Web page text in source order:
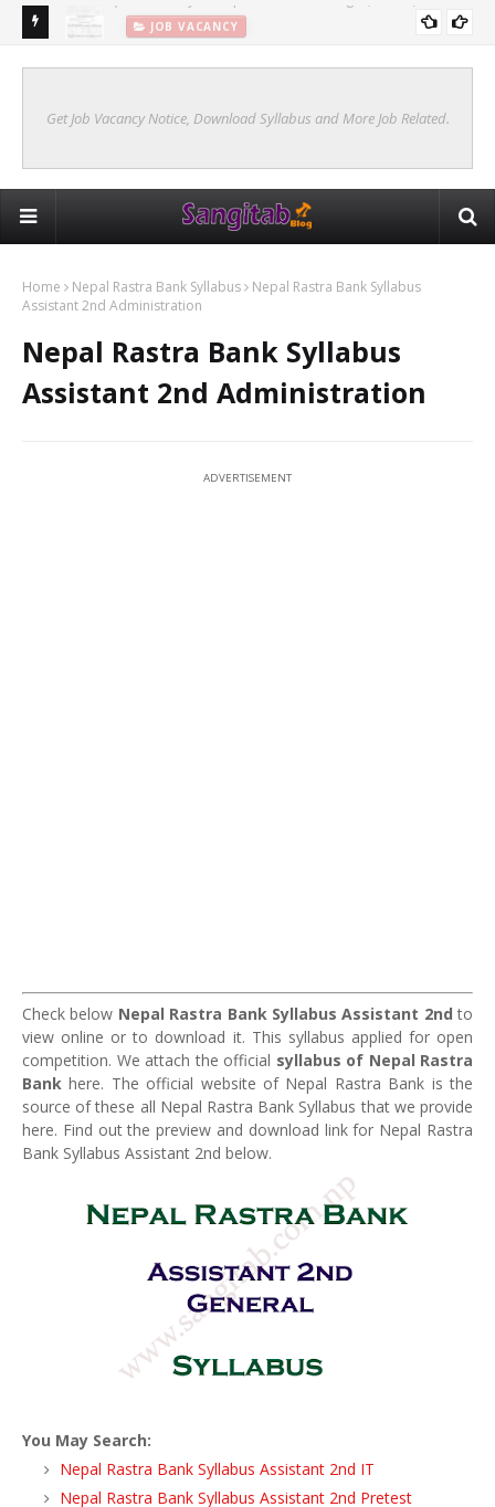
JOB VACANCY
Get Job Vacancy Notice, Download Syllabus and More Job Related.
Home Nepal Rastra Bank Syllabus
Nepal Rastra Bank Syllabus
Assistant 2nd Administration
Nepal Rastra Bank Syllabus
Assistant 2nd Administration
ADVERTISEMENT
Check below Nepal Rastra Bank Syllabus Assistant 2nd to
view online or to download it. This syllabus applied for open
competition. We attach the official syllabus of Nepal Rastra
Bank here. The official website of Nepal Rastra Bank is the
source of these all Nepal Rastra Bank Syllabus that we provide
here. Find out the preview and download link for Nepal Rastra
Bank Syllabus Assistant 2nd below.
You May Search:
Nepal Rastra Bank Syllabus Assistant 2nd IT
Nepal Rastra Bank Syllabus Assistant 2nd Pretest